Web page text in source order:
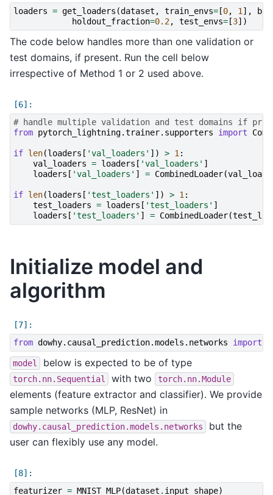
loaders = get_loaders (dataset , train_envs= [0, 1 ],
holdout_fraction=0.2, test_envs= [3])
The code below handles more than one validation or
test domains, if present. Run the cell below
irrespective of Method 1 or 2 used above.
# handle multiple validation and test domains if
from pytorch_lightning.trainer.supporters import
if len(loaders [ 'val_loaders' ]) > 1:
val_loaders = loaders [ 'val_loaders' ]
loaders [ 'val_loaders' ] = CombinedLoader(
if len(loaders [ 'test_loaders' ]) > 1:
test_loaders = loaders [ 'test_loaders' ]
loaders [ 'test_loaders' ] = CombinedLoader(
Initialize model and
algorithm
from dowhy.causal_prediction.models.networks import
model below is expected to be of type
torch.nn.Sequential with two torch.nn.Module
elements (feature extractor and classifier). We provide
sample networks (MLP, ResNet) in
dowhy.causal_prediction.models.networks
but the
user can flexibly use any model.
featurizer = MNIST_MLP(dataset . input_shape)